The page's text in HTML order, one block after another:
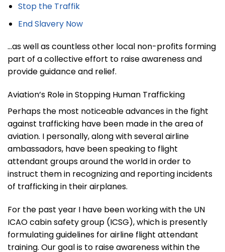
Stop the Traffik
End Slavery Now
…as well as countless other local non-profits forming
part of a collective effort to raise awareness and
provide guidance and relief.
Aviation’s Role in Stopping Human Trafficking
Perhaps the most noticeable advances in the fight
against trafficking have been made in the area of
aviation. I personally, along with several airline
ambassadors, have been speaking to flight
attendant groups around the world in order to
instruct them in recognizing and reporting incidents
of trafficking in their airplanes.
For the past year I have been working with the UN
ICAO cabin safety group (ICSG), which is presently
formulating guidelines for airline flight attendant
training. Our goal is to raise awareness within the